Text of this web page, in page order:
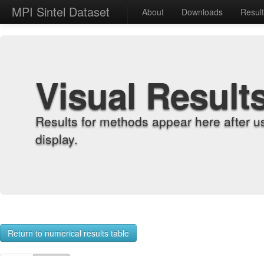
MPI Sintel Dataset About Downloads
Visual
Results for methods appear here after
display.
Return to numerical results table